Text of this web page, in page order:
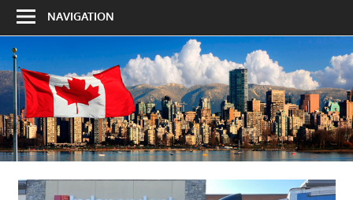
NAVIGATION